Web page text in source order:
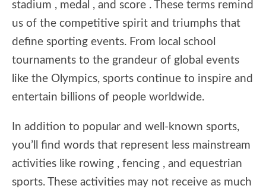
stadium , medal , and score . These terms remind
us of the competitive spirit and triumphs that
define sporting events. From local school
tournaments to the grandeur of global events
like the Olympics, sports continue to inspire and
entertain billions of people worldwide.
In addition to popular and well-known sports,
you’ll find words that represent less mainstream
activities like rowing , fencing , and equestrian
sports. These activities may not receive as much